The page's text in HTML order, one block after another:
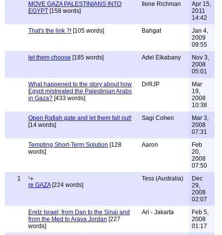
MOVE GAZA PALESTINIANS INTO
EGYPT [158 words]
Ilene Richman
Apr 15,
2011
14:42
That's the link ?! [105 words] Bahgat
Jan 4,
2009
09:55
let them choose [185 words] Adel Elkabany
Nov 3,
2008
05:01
What happened to the story about how
Egypt mistreated the Palestinian Arabs
in Gaza? [433 words]
DrRJP
Mar
19,
2008
10:38
Open Rafiah gate and let them fall out!
[14 words]
Sagi Cohen
Mar 3,
2008
07:31
Tempting Short-Term Solution [128
words]
Aaron
Feb
20,
2008
07:50
1
re GAZA[224 words]
Tess (Australia)
Dec
29,
2008
02:07
Eretz Israel; from Dan to the Sinai and
from the Med to Arava Jordan [227
words]
Ari - Jakarta
Feb 5,
2008
01:17